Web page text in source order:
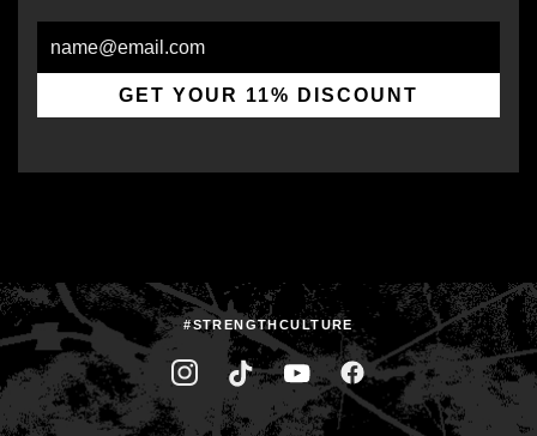
Email
GET YOUR 11% DISCOUNT
#STRENGTHCULTURE